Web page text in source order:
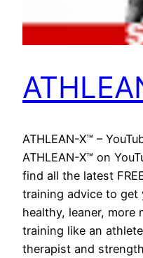
ATHLEAN-X™ –
ATHLEAN-X™ on
find all the latest
training advice to get
healthy, leaner, more
training like an
therapist and